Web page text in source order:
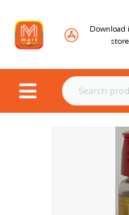
Download
store